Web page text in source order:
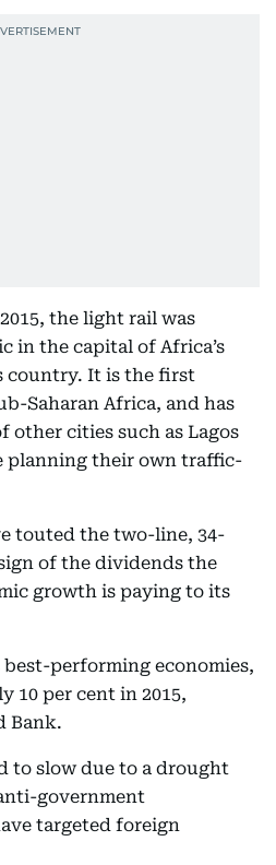
the light rail was
in the capital of Africa’s
country. It is the first
Saharan Africa, and has
cities such as Lagos
planning their own traffic-
touted the two-line, 34-
of the dividends the
growth is paying to its
performing economies,
10 per cent in 2015,
Bank.
to slow due to a drought
government
targeted foreign